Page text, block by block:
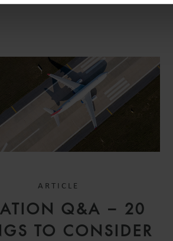
ARTICLE
Q&A – 20
TO CONSIDER